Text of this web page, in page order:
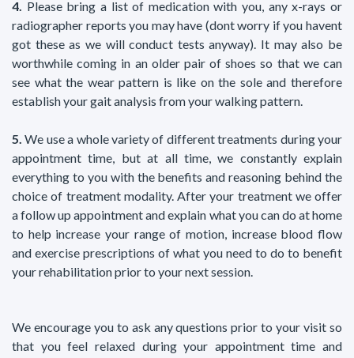
4. Please bring a list of medication with you, any x-rays or
radiographer reports you may have (dont worry if you havent
got these as we will conduct tests anyway). It may also be
worthwhile coming in an older pair of shoes so that we can
see what the wear pattern is like on the sole and therefore
establish your gait analysis from your walking pattern.
5. We use a whole variety of different treatments during your
appointment time, but at all time, we constantly explain
everything to you with the benefits and reasoning behind the
choice of treatment modality. After your treatment we offer
a follow up appointment and explain what you can do at home
to help increase your range of motion, increase blood flow
and exercise prescriptions of what you need to do to benefit
your rehabilitation prior to your next session.
We encourage you to ask any questions prior to your visit so
that you feel relaxed during your appointment time and